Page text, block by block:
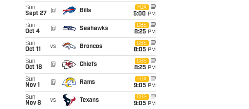
Sun
Sept 27
@ Bills
FOX
5:00 PM
Sun
Oct 4
@ Seahawks
CBS
8:25 PM
Sun
Oct 11
vs Broncos
CBS
8:05 PM
Sun
Oct 18
@ Chiefs
CBS
8:25 PM
Sun
Nov 1
@ Rams
FOX
9:05 PM
Sun
Nov 8
vs Texans
CBS
9:05 PM